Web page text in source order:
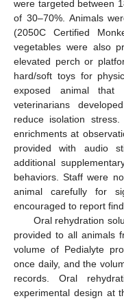
were targeted between
of 30–70%. Animals
(2050C Certified
vegetables were also
elevated perch or
hard/soft toys for
exposed animal that
veterinarians
reduce isolation
enrichments at
provided with audio
additional
behaviors. Staff were
animal carefully for
encouraged to report
Oral rehydration
provided to all animals
volume of Pedialyte
once daily, and the
records. Oral
experimental design at